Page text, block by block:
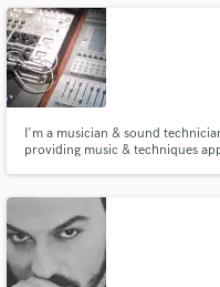
I'm a musician & sound
providing music & techniques
Fund and work
secure platform.